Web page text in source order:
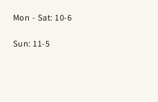
Mon - Sat: 10-6
Sun: 11-5